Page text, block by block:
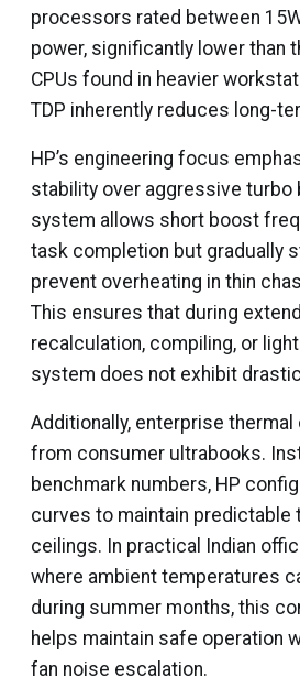
processors rated between
power, significantly lower than
CPUs found in heavier
TDP inherently reduces long-
HP’s engineering focus
stability over aggressive turbo
system allows short boost
task completion but gradually
prevent overheating in thin
This ensures that during
recalculation, compiling, or
system does not exhibit
Additionally, enterprise
from consumer ultrabooks.
benchmark numbers, HP
curves to maintain predictable
ceilings. In practical Indian
where ambient temperatures
during summer months, this
helps maintain safe operation
fan noise escalation.